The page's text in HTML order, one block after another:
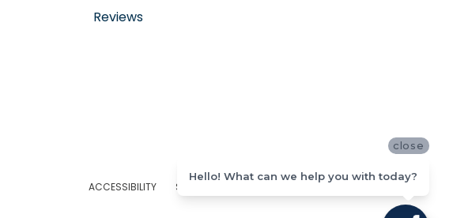
Reviews
ACCESSIBILITY SITE MAP TERMS & CONDITIONS
close
Hello! What can we help you with today?